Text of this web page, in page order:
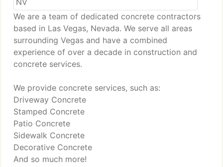
We are a team of dedicated concrete contractors
based in Las Vegas, Nevada. We serve all areas
surrounding Vegas and have a combined
experience of over a decade in construction and
concrete services.
We provide concrete services, such as:
Driveway Concrete
Stamped Concrete
Patio Concrete
Sidewalk Concrete
Decorative Concrete
And so much more!